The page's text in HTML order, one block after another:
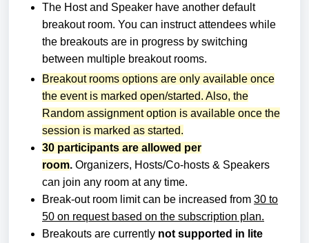
The Host and Speaker have another default
breakout room. You can instruct attendees while
the breakouts are in progress by switching
between multiple breakout rooms.
Breakout rooms options are only available once
the event is marked open/started. Also, the
Random assignment option is available once the
session is marked as started.
30 participants are allowed per
room. Organizers, Hosts/Co-hosts & Speakers
can join any room at any time.
Break-out room limit can be increased from 30 to
50 on request based on the subscription plan.
Breakouts are currently not supported in lite